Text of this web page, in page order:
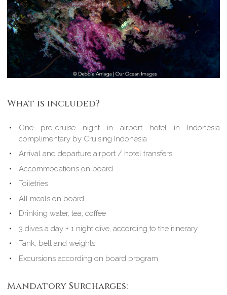
What is included?
One pre-cruise night in airport hotel in Indonesia
complimentary by Cruising Indonesia
Arrival and departure airport / hotel transfers
Accommodations on board
Toiletries
All meals on board
Drinking water, tea, coffee
3 dives a day + 1 night dive, according to the itinerary
Tank, belt and weights
Excursions according on board program
Mandatory Surcharges: